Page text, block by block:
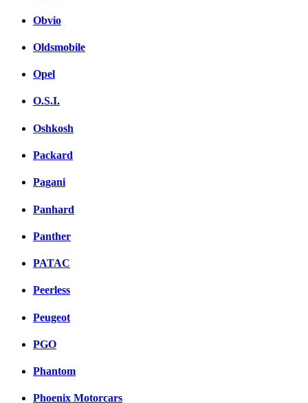
Obvio
Oldsmobile
Opel
O.S.I.
Oshkosh
Packard
Pagani
Panhard
Panther
PATAC
Peerless
Peugeot
PGO
Phantom
Phoenix Motorcars